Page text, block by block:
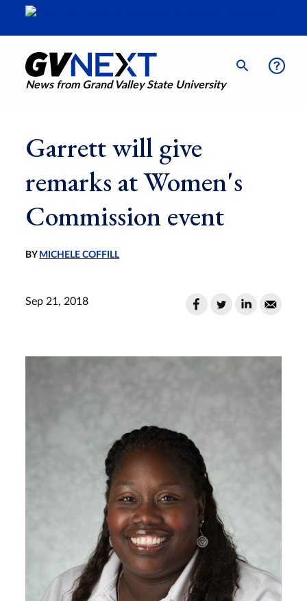
News from Grand Valley State University
Garrett will give
remarks at Women's
Commission event
BY MICHELE COFFILL
Sep 21, 2018